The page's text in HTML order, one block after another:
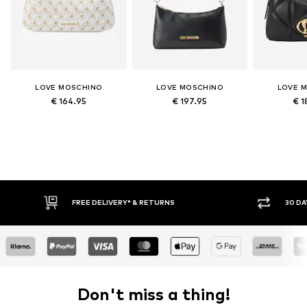
LOVE MOSCHINO
€ 164.95
LOVE MOSCHINO
€ 197.95
LOVE
€
FREE DELIVERY* & RETURNS 30
Don't miss a thing!